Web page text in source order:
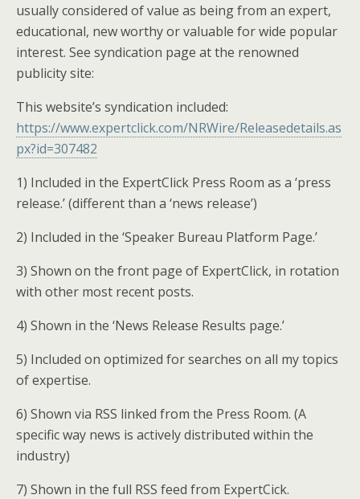
usually considered of value as being from an expert,
educational, new worthy or valuable for wide popular
interest. See syndication page at the renowned
publicity site:
This website’s syndication included:
https://www.expertclick.com/NRWire/Releasedetails.as
px?id=307482
1) Included in the ExpertClick Press Room as a ‘press
release.’ (different than a ‘news release’)
2) Included in the ‘Speaker Bureau Platform Page.’
3) Shown on the front page of ExpertClick, in rotation
with other most recent posts.
4) Shown in the ‘News Release Results page.’
5) Included on optimized for searches on all my topics
of expertise.
6) Shown via RSS linked from the Press Room. (A
specific way news is actively distributed within the
industry)
7) Shown in the full RSS feed from ExpertCick.